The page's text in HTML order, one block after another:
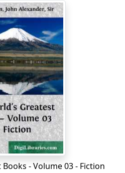
- Volume 03 - Fiction